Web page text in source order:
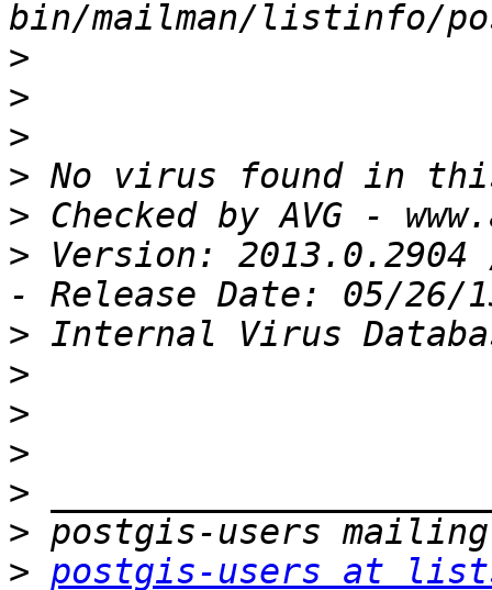
>
>
>
>
>
> Version: 2013.0.2904
>
>
>
>
>
>
> postgis-users at